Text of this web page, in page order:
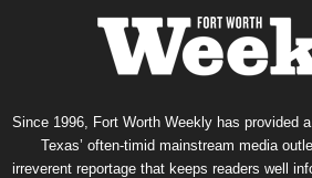
Since 1996, Fort Worth Weekly has provided
Texas’ often-timid mainstream media
irreverent reportage that keeps readers well